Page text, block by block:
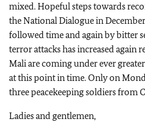
mixed. Hopeful steps towards
the National Dialogue in
followed time and again by bitter
terror attacks has increased again
Mali are coming under ever
at this point in time. Only on
three peacekeeping soldiers from
Ladies and gentlemen,